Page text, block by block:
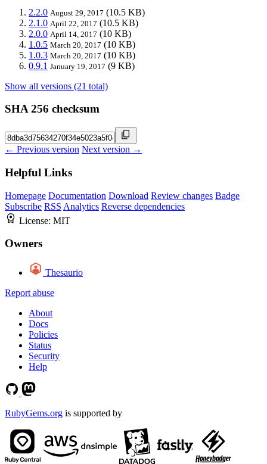
2.2.0 August 29, 2017 (10.5 KB)
2.1.0 April 22, 2017 (10.5 KB)
2.0.0 April 14, 2017 (10 KB)
1.0.5 March 20, 2017 (10 KB)
1.0.3 March 20, 2017 (10 KB)
0.9.1 January 19, 2017 (9 KB)
Show all versions (21 total)
SHA 256 checksum
← Previous version Next version →
Helpful Links
Homepage Documentation Download Review changes Badge
Subscribe RSS Analytics Reverse dependencies
License: MIT
Owners
Thesaurio
Report abuse
About
Docs
Policies
Status
Security
Help
RubyGems.org is supported by